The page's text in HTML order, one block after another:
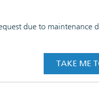
due to maintenance
TAKE ME